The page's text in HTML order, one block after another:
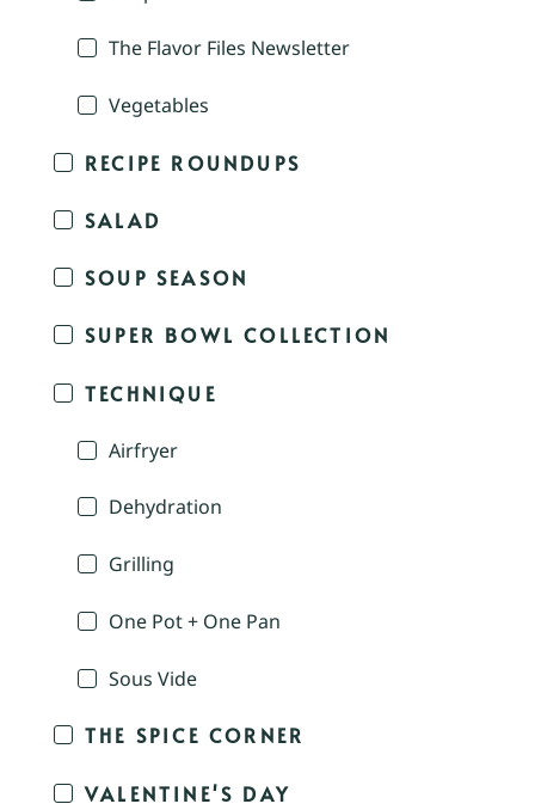
The Flavor Files Newsletter
Vegetables
RECIPE ROUNDUPS
SALAD
SOUP SEASON
SUPER BOWL COLLECTION
TECHNIQUE
Airfryer
Dehydration
Grilling
One Pot + One Pan
Sous Vide
THE SPICE CORNER
VALENTINE'S DAY